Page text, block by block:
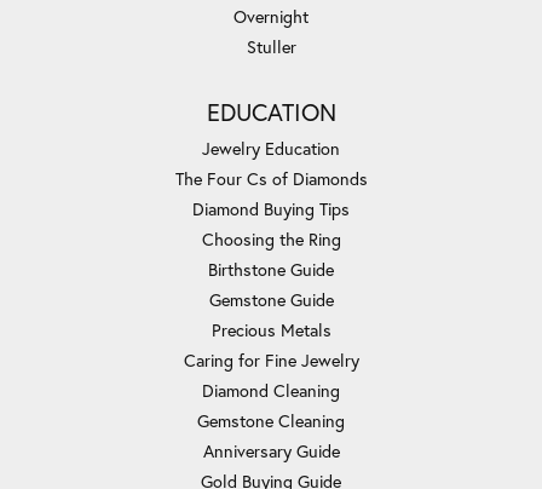
Overnight
Stuller
EDUCATION
Jewelry Education
The Four Cs of Diamonds
Diamond Buying Tips
Choosing the Ring
Birthstone Guide
Gemstone Guide
Precious Metals
Caring for Fine Jewelry
Diamond Cleaning
Gemstone Cleaning
Anniversary Guide
Gold Buying Guide